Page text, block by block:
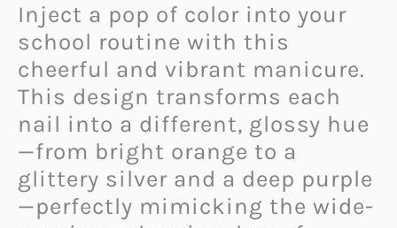
Inject a pop of color into your
school routine with this
cheerful and vibrant manicure.
This design transforms each
nail into a different, glossy hue
—from bright orange to a
glittery silver and a deep purple
—perfectly mimicking the wide-